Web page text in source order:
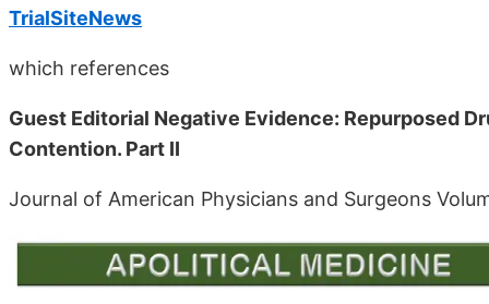
TrialSiteNews
which references
Guest Editorial Negative Evidence: Repurposed
Contention. Part II
Journal of American Physicians and Surgeons